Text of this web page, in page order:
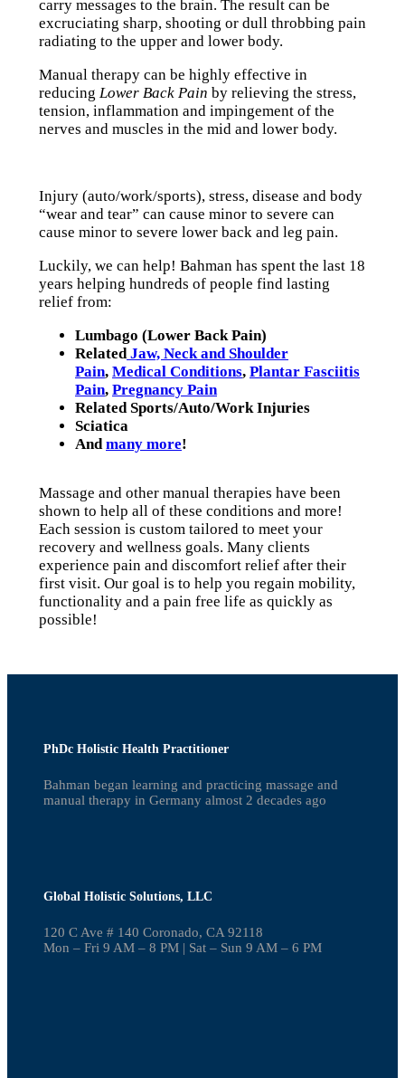
carry messages to the brain. The result can be
excruciating sharp, shooting or dull throbbing pain
radiating to the upper and lower body.
Manual therapy can be highly effective in
reducing Lower Back Pain by relieving the stress,
tension, inflammation and impingement of the
nerves and muscles in the mid and lower body.
Injury (auto/work/sports), stress, disease and body
“wear and tear” can cause minor to severe can
cause minor to severe lower back and leg pain.
Luckily, we can help! Bahman has spent the last 18
years helping hundreds of people find lasting
relief from:
Lumbago (Lower Back Pain)
RelatedJaw, Neck and Shoulder
Pain, Medical Conditions, Plantar Fasciitis
Pain, Pregnancy Pain
Related Sports/Auto/Work Injuries
Sciatica
Andmany more!
Massage and other manual therapies have been
shown to help all of these conditions and more!
Each session is custom tailored to meet your
recovery and wellness goals. Many clients
experience pain and discomfort relief after their
first visit. Our goal is to help you regain mobility,
functionality and a pain free life as quickly as
possible!
PhDc Holistic Health Practitioner
Bahman began learning and practicing massage and
manual therapy in Germany almost 2 decades ago
Global Holistic Solutions, LLC
120 C Ave # 140 Coronado, CA 92118
Mon – Fri 9 AM – 8 PM | Sat – Sun 9 AM – 6 PM